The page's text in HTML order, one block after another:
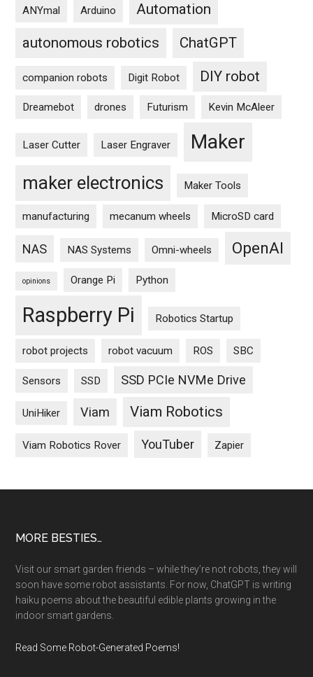
ANYmal Arduino
Automation
autonomous robotics
ChatGPT
companion robots Digit Robot DIY robot
Dreamebot drones Futurism Kevin McAleer
Laser Cutter Laser Engraver Maker
maker electronics Maker Tools
manufacturing mecanum wheels MicroSD card
NAS NAS Systems Omni-wheels OpenAI
opinions Orange Pi Python
Raspberry Pi Robotics Startup
robot projects robot vacuum ROS SBC
Sensors SSD SSD PCIe NVMe Drive
UniHiker Viam Viam Robotics
Viam Robotics Rover YouTuber Zapier
Footer
MORE BESTIES…
Visit our smart garden friends – while they’re not robots, they will
soon have some robot assistants. For now, ChatGPT is writing
haiku poems about the beautiful edible plants growing in the
indoor smart gardens.
Read Some Robot-Generated Poems!